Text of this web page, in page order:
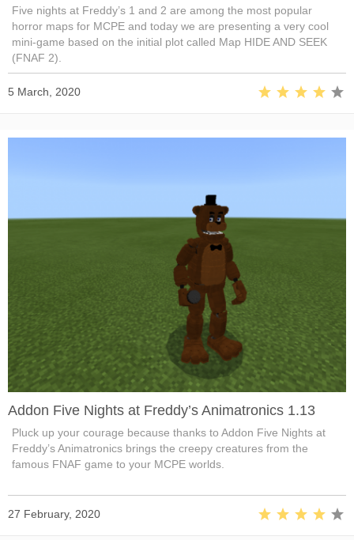
Five nights at Freddy’s 1 and 2 are among the most popular
horror maps for MCPE and today we are presenting a very cool
mini-game based on the initial plot called Map HIDE AND SEEK
(FNAF 2).
5 March, 2020
Addon Five Nights at Freddy’s Animatronics 1.13
Pluck up your courage because thanks to Addon Five Nights at
Freddy’s Animatronics brings the creepy creatures from the
famous FNAF game to your MCPE worlds.
27 February, 2020